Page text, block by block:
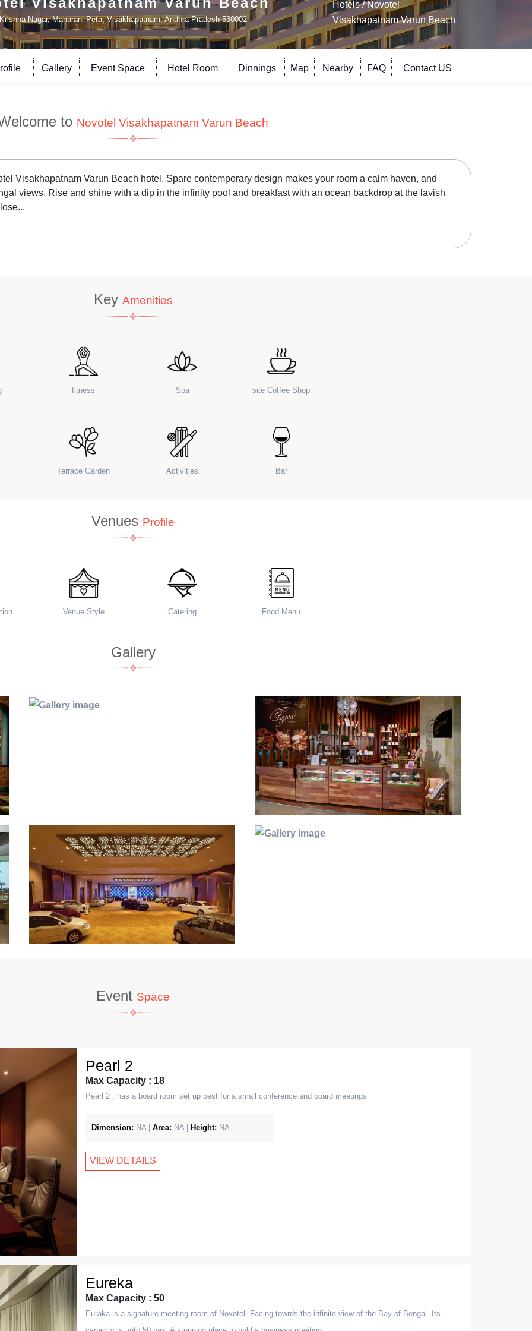
Nagar, Maharani Peta, Visakhapatnam, Andhra Pradesh 530002
Hotels/ Novotel
Visakhapatnam Varun Beach
Gallery Event Space Hotel Room Dinnings Map Nearby FAQ Contact US
to Novotel Visakhapatnam Varun Beach
Visakhapatnam Varun Beach hotel. Spare contemporary design makes your room a calm haven, and
views. Rise and shine with a dip in the infinity pool and breakfast with an ocean backdrop at the lavish
Key Amenities
fitness Spa site Coffee Shop
Terrace Garden Activities Bar
Venues Profile
Venue Style Catering Food Menu
Gallery
Event Space
Pearl 2
Max Capacity : 18
Pearl 2 , has a board room set up best for a small conference and board meetings
Dimension: NA | Area: NA | Height: NA
VIEW DETAILS
Eureka
Max Capacity : 50
Euraka is a signature meeting room of Novotel. Facing towrds the infinite view of the Bay of Bengal. Its